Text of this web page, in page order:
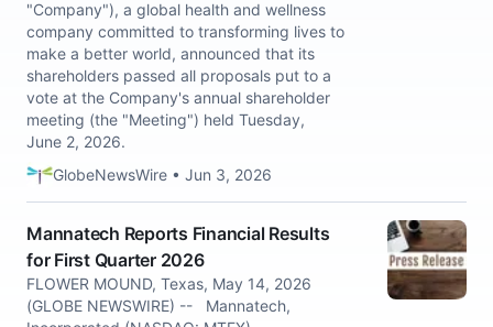
"Company"), a global health and wellness
company committed to transforming lives to
make a better world, announced that its
shareholders passed all proposals put to a
vote at the Company's annual shareholder
meeting (the "Meeting") held Tuesday,
June 2, 2026.
GlobeNewsWire • Jun 3, 2026
Mannatech Reports Financial Results
for First Quarter 2026
FLOWER MOUND, Texas, May 14, 2026
(GLOBE NEWSWIRE) -- Mannatech,